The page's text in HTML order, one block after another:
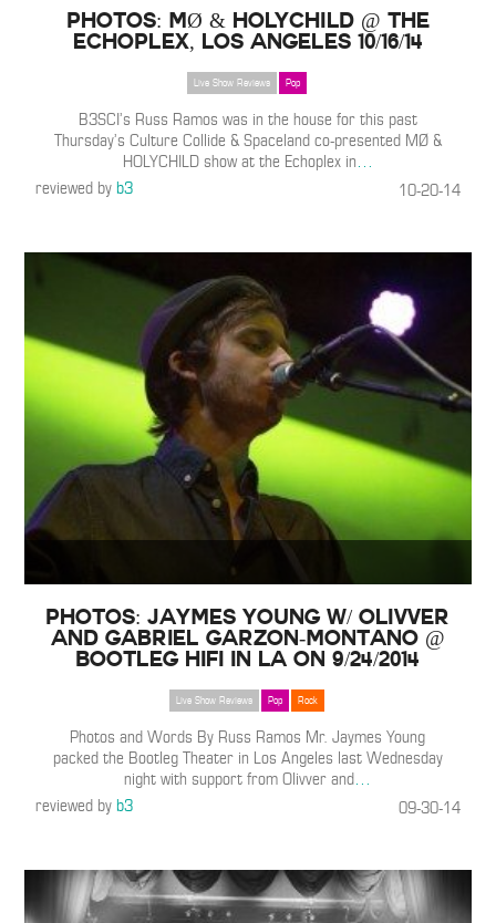
PHOTOS: MØ & HOLYCHILD @ The
Echoplex, Los Angeles 10/16/14
Live Show Reviews Pop
B3SCI’s Russ Ramos was in the house for this past
Thursday’s Culture Collide & Spaceland co-presented MØ &
HOLYCHILD show at the Echoplex in…
reviewed byb3 10-20-14
PHOTOS: Jaymes Young w/ OLIVVER
and Gabriel Garzon-Montano @
Bootleg HiFi in LA on 9/24/2014
Live Show Reviews Pop Rock
Photos and Words By Russ Ramos Mr. Jaymes Young
packed the Bootleg Theater in Los Angeles last Wednesday
night with support from Olivver and…
reviewed byb3 09-30-14